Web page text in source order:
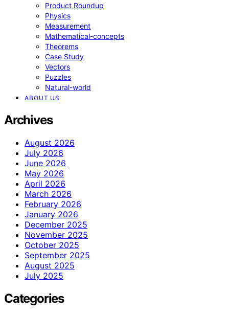
Product Roundup
Physics
Measurement
Mathematical-concepts
Theorems
Case Study
Vectors
Puzzles
Natural-world
ABOUT US
Archives
August 2026
July 2026
June 2026
May 2026
April 2026
March 2026
February 2026
January 2026
December 2025
November 2025
October 2025
September 2025
August 2025
July 2025
Categories